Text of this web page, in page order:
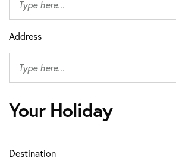
Address
Your Holiday
Destination